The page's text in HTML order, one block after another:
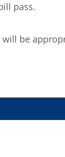
pass.
be